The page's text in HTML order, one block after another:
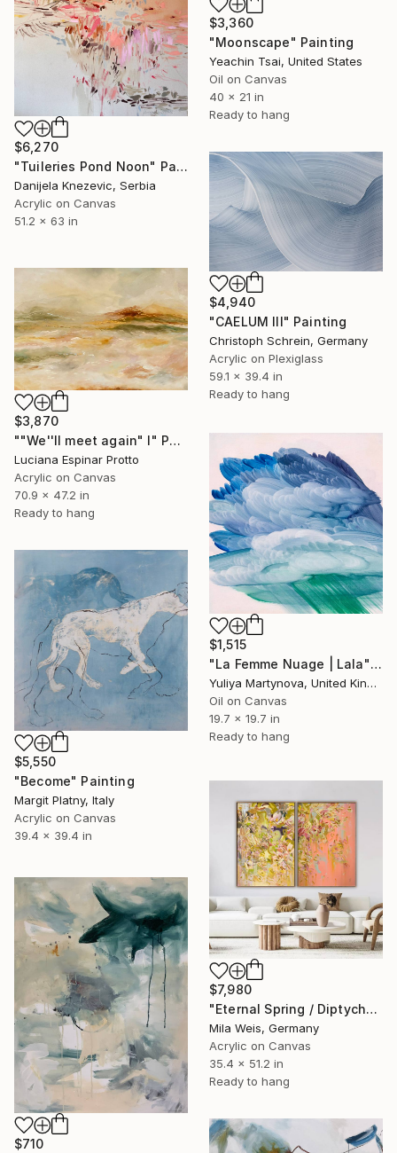
$6,270
"Tuileries Pond Noon" Painting
Danijela Knezevic, Serbia
Acrylic on Canvas
51.2 x 63 in
$3,360
"Moonscape" Painting
Yeachin Tsai, United States
Oil on Canvas
40 x 21 in
Ready to hang
$4,940
"CAELUM III" Painting
Christoph Schrein, Germany
Acrylic on Plexiglass
59.1 x 39.4 in
Ready to hang
$3,870
""We''ll meet again" I" Painting
Luciana Espinar Protto
Acrylic on Canvas
70.9 x 47.2 in
Ready to hang
$1,515
"La Femme Nuage | Lala" Painting
Yuliya Martynova, United Kingdom
Oil on Canvas
19.7 x 19.7 in
Ready to hang
$5,550
"Become" Painting
Margit Platny, Italy
Acrylic on Canvas
39.4 x 39.4 in
$7,980
"Eternal Spring / Diptych" Painting
Mila Weis, Germany
Acrylic on Canvas
35.4 x 51.2 in
Ready to hang
$710